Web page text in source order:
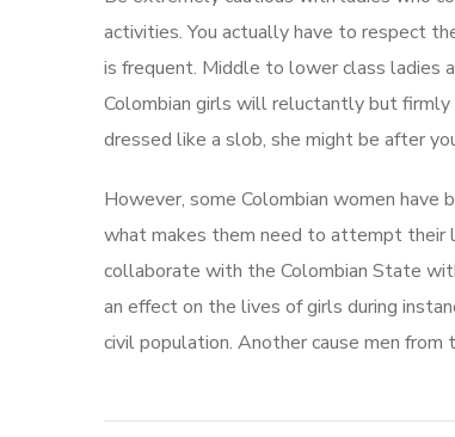
activities. You actually have to respect
is frequent. Middle to lower class ladies
Colombian girls will reluctantly but firmly
dressed like a slob, she might be after
However, some Colombian women
what makes them need to attempt their
collaborate with the Colombian State
an effect on the lives of girls during
civil population. Another cause men